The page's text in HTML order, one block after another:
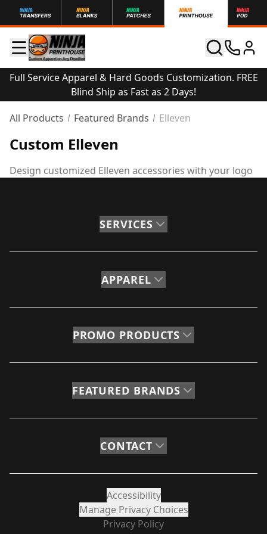
Full Service Apparel & Hard Goods Customization. FREE
Blind Ship as Fast as 2 Days!
All Products
Featured Brands Elleven
Custom Elleven
Design customized Elleven accessories with your logo
SERVICES
APPAREL
PROMO PRODUCTS
FEATURED BRANDS
CONTACT
Accessibility
Manage Privacy Choices
Privacy Policy